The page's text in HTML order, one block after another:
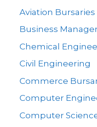
Aviation Bursaries
Business
Chemical
Civil Engineering
Commerce
Computer
Computer